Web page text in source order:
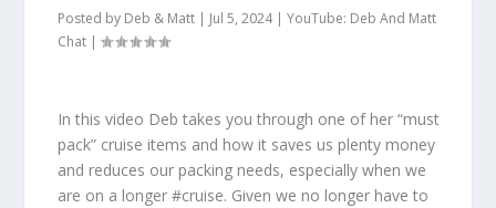
Posted by Deb & Matt | Jul 5, 2024|YouTube: Deb And Matt
Chat |
In this video Deb takes you through one of her “must
pack” cruise items and how it saves us plenty money
and reduces our packing needs, especially when we
are on a longer #cruise. Given we no longer have to